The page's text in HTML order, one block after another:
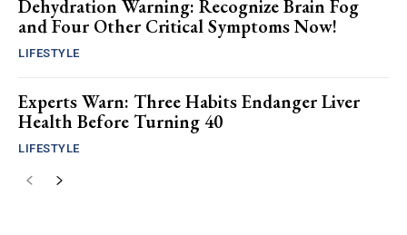
Dehydration Warning: Recognize Brain Fog
and Four Other Critical Symptoms Now!
LIFESTYLE
Experts Warn: Three Habits Endanger Liver
Health Before Turning 40
LIFESTYLE